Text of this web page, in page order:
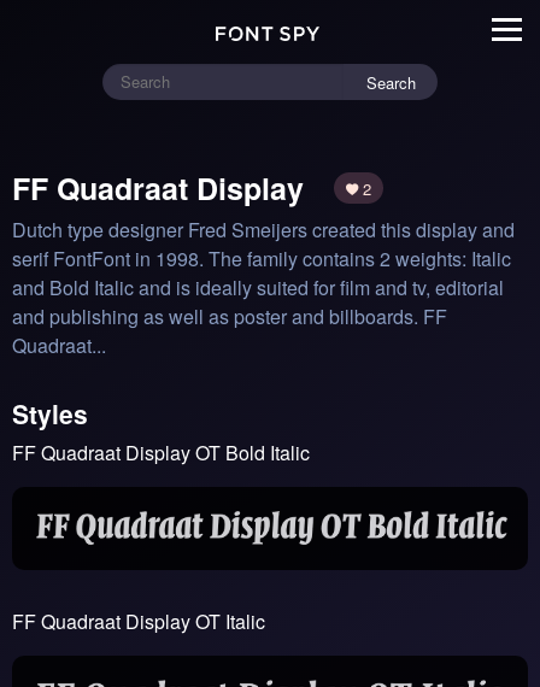
Search
FF Quadraat Display 2
Dutch type designer Fred Smeijers created this display and
serif FontFont in 1998. The family contains 2 weights: Italic
and Bold Italic and is ideally suited for film and tv, editorial
and publishing as well as poster and billboards. FF
Quadraat...
Styles
FF Quadraat Display OT Bold Italic
FF Quadraat Display OT Italic